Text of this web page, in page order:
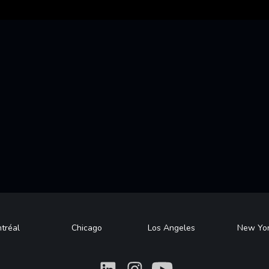
Chicago Los Angeles New
What What What